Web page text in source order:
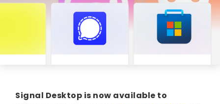
Signal Desktop is now available to